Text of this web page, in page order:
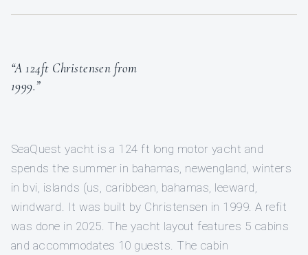
“A 124ft Christensen from
1999.”
SeaQuest yacht is a 124 ft long motor yacht and
spends the summer in bahamas, newengland, winters
in bvi, islands (us, caribbean, bahamas, leeward,
windward. It was built by Christensen in 1999. A refit
was done in 2025. The yacht layout features 5 cabins
and accommodates 10 guests. The cabin